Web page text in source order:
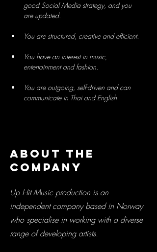
good Social Media strategy, and you
You have an interest in music,
You are outgoing, self-driven and can
communicate in Thai and English
About the
Company
Up Hit Music production is an
independent company based in Norway
who specialise in working with a diverse
range of developing artists.